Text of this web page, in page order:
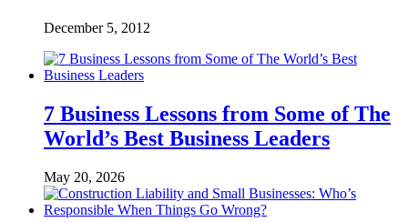
December 5, 2012
7 Business Lessons from Some of The
World’s Best Business Leaders
May 20, 2026